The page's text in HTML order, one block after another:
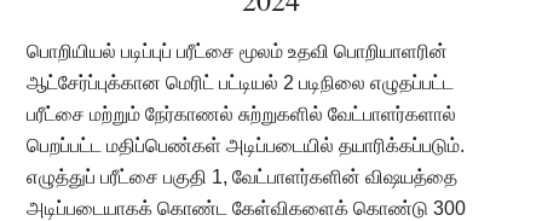
பொறியியல் படிப்புப் பரீட்சை மூலம் உதவி பொறியாளரின்
ஆட்சேர்ப்புக்கான மெரிட் பட்டியல் 2 படிநிலை எழுதப்பட்ட
பரீட்சை மற்றும் நேர்காணல் சுற்றுகளில் வேட்பாளர்களால்
பெறப்பட்ட மதிப்பெண்கள் அடிப்படையில் தயாரிக்கப்படும்.
எழுத்துப் பரீட்சை பகுதி 1, வேட்பாளர்களின் விஷயத்தை
அடிப்படையாகக் கொண்ட கேள்விகளைக் கொண்டு 300